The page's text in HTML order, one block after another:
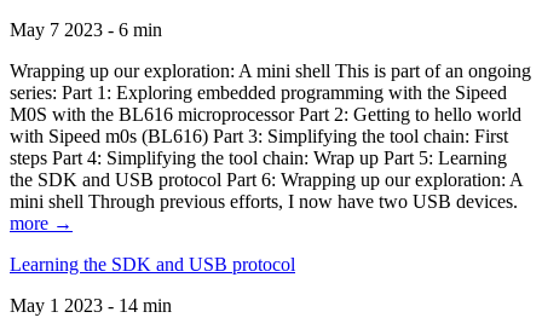
May 7 2023 - 6 min
Wrapping up our exploration: A mini shell This is part of an ongoing
series: Part 1: Exploring embedded programming with the Sipeed
M0S with the BL616 microprocessor Part 2: Getting to hello world
with Sipeed m0s (BL616) Part 3: Simplifying the tool chain: First
steps Part 4: Simplifying the tool chain: Wrap up Part 5: Learning
the SDK and USB protocol Part 6: Wrapping up our exploration: A
mini shell Through previous efforts, I now have two USB devices.
more →
Learning the SDK and USB protocol
May 1 2023 - 14 min